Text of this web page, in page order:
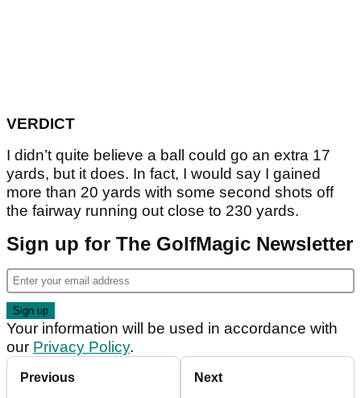
VERDICT
I didn’t quite believe a ball could go an extra 17
yards, but it does. In fact, I would say I gained
more than 20 yards with some second shots off
the fairway running out close to 230 yards.
Sign up for The GolfMagic Newsletter
Your information will be used in accordance with
our Privacy Policy.
Previous Next